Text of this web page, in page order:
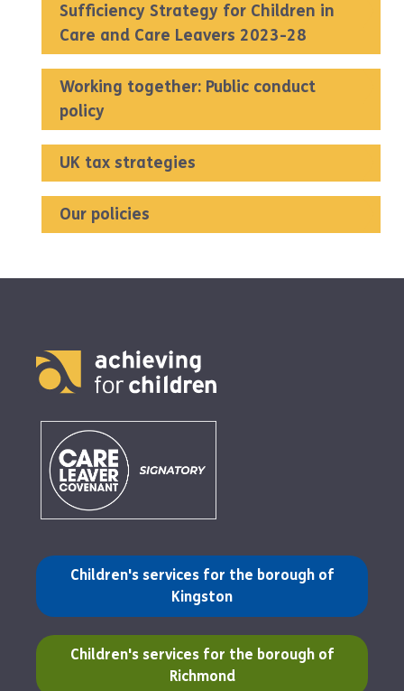
Sufficiency Strategy for Children in
Care and Care Leavers 2023-28
Working together: Public conduct
policy
UK tax strategies
Our policies
Children's services for the borough of
Kingston
(opens in a new tab)
Children's services for the borough of
Richmond
(opens in a new tab)